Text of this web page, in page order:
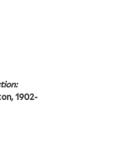
1902-